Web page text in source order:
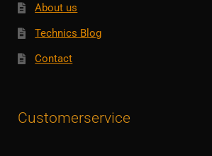
About us
Technics Blog
Contact
Customerservice